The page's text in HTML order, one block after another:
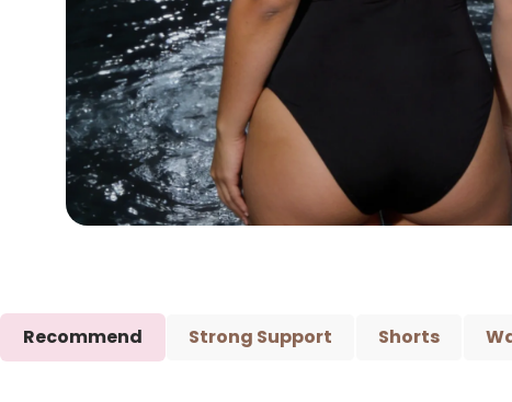
Recommend Strong Support Shorts